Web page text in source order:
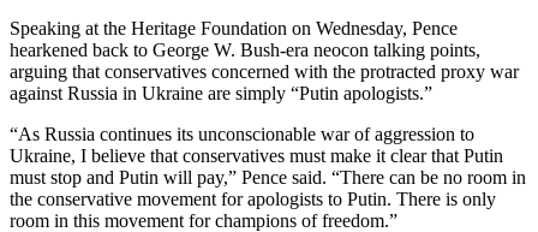
Speaking at the Heritage Foundation on Wednesday, Pence
hearkened back to George W. Bush-era neocon talking points,
arguing that conservatives concerned with the protracted proxy war
against Russia in Ukraine are simply “Putin apologists.”
“As Russia continues its unconscionable war of aggression to
Ukraine, I believe that conservatives must make it clear that Putin
must stop and Putin will pay,” Pence said. “There can be no room in
the conservative movement for apologists to Putin. There is only
room in this movement for champions of freedom.”